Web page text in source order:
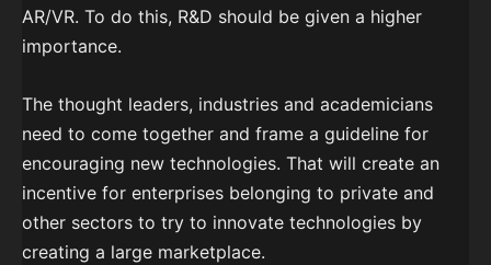
AR/VR. To do this, R&D should be given a higher
importance.
The thought leaders, industries and academicians
need to come together and frame a guideline for
encouraging new technologies. That will create an
incentive for enterprises belonging to private and
other sectors to try to innovate technologies by
creating a large marketplace.